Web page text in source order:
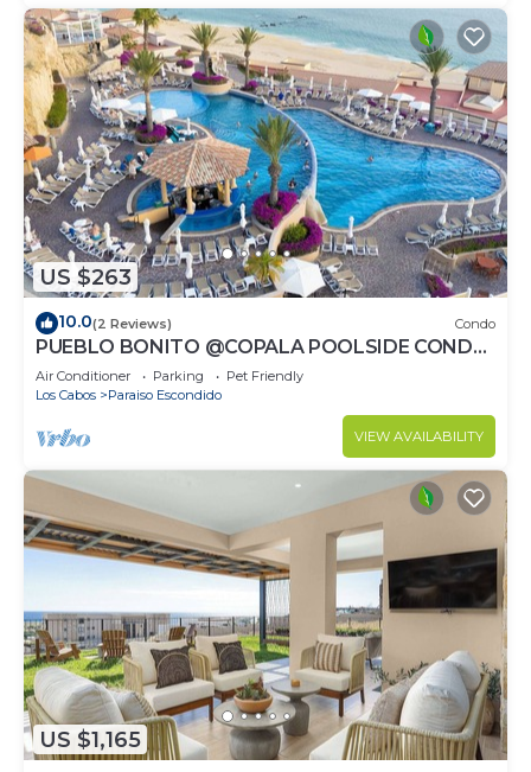
US $263
10.0(2 Reviews) Condo
PUEBLO BONITO @COPALA POOLSIDE CONDO
WITH RESORT ACCESS & 7MIN TO
DOWNTOWN CABO!
Air Conditioner Parking
Pet Friendly
Los Cabos
Paraiso Escondido
VIEW AVAILABILITY
US $1,165